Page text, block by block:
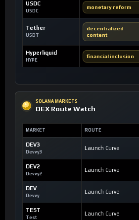
USDC
USDC
monetary reform
Tether
USDT
decentralized
content
Hyperliquid
HYPE
financial inclusion
SOLANA MARKETS
DEX Route Watch
MARKET ROUTE
DEV3
Devvy3
Launch Curve
DEV2
Devvy2
Launch Curve
DEV
Devvy
Launch Curve
TEST
Test
Launch Curve